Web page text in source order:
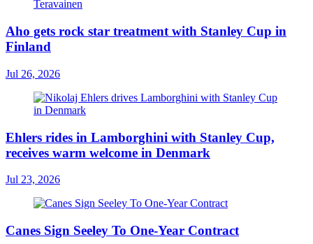
Aho gets rock star treatment with Stanley Cup in
Finland
Jul 26, 2026
Ehlers rides in Lamborghini with Stanley Cup,
receives warm welcome in Denmark
Jul 23, 2026
Canes Sign Seeley To One-Year Contract